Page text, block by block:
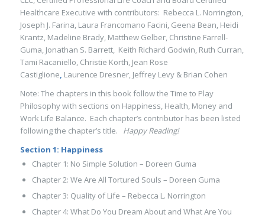
Healthcare Executive with contributors: Rebecca L. Norrington,
Joseph J. Farina, Laura Francomano Facini, Geena Bean, Heidi
Krantz, Madeline Brady, Matthew Gelber, Christine Farrell-
Guma, Jonathan S. Barrett, Keith Richard Godwin, Ruth Curran,
Tami Racaniello, Christie Korth, Jean Rose
Castiglione, Laurence Dresner, Jeffrey Levy & Brian Cohen
Note: The chapters in this book follow the Time to Play
Philosophy with sections on Happiness, Health, Money and
Work Life Balance. Each chapter’s contributor has been listed
following the chapter’s title. Happy Reading!
Section 1: Happiness
Chapter 1: No Simple Solution – Doreen Guma
Chapter 2: We Are All Tortured Souls – Doreen Guma
Chapter 3: Quality of Life – Rebecca L. Norrington
Chapter 4: What Do You Dream About and What Are You